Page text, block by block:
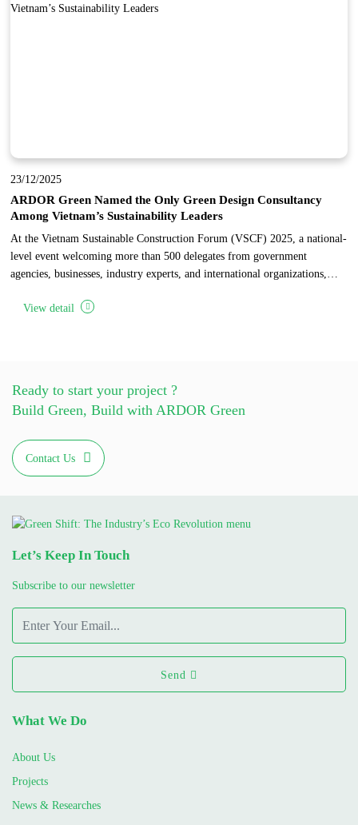
23/12/2025
ARDOR Green Named the Only Green Design Consultancy
Among Vietnam’s Sustainability Leaders
At the Vietnam Sustainable Construction Forum (VSCF) 2025, a national-
level event welcoming more than 500 delegates from government
agencies, businesses, industry experts, and international organizations,
pioneering enterprises recognized for sustainable development in
View detail
Ready to start your project ?
Build Green, Build with ARDOR Green
Contact Us
Let’s Keep In Touch
Subscribe to our newsletter
Send
What We Do
About Us
Projects
News & Researches